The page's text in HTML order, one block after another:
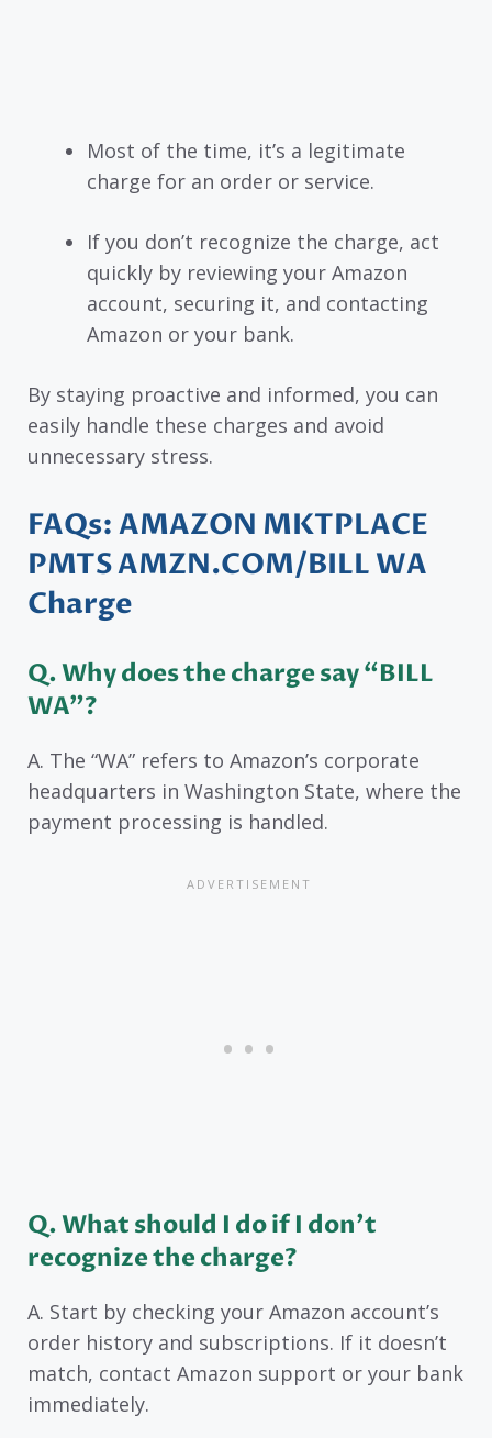
Most of the time, it’s a legitimate
charge for an order or service.
If you don’t recognize the charge, act
quickly by reviewing your Amazon
account, securing it, and contacting
Amazon or your bank.
By staying proactive and informed, you can
easily handle these charges and avoid
unnecessary stress.
FAQs: AMAZON MKTPLACE
PMTS AMZN.COM/BILL WA
Charge
Q.Why does the charge say “BILL
WA”?
A. The “WA” refers to Amazon’s corporate
headquarters in Washington State, where the
payment processing is handled.
Q. What should I do if I don’t
recognize the charge?
A. Start by checking your Amazon account’s
order history and subscriptions. If it doesn’t
match, contact Amazon support or your bank
immediately.